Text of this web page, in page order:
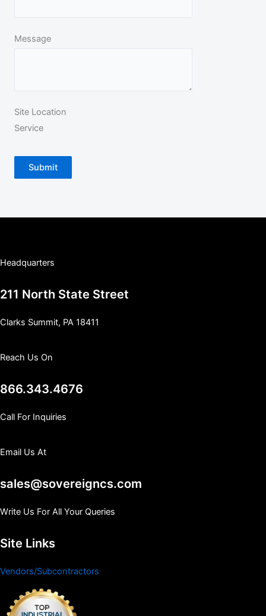
Message
Site Location
Service
Submit
Headquarters
211 North State Street
Clarks Summit, PA 18411
Reach Us On
866.343.4676
Call For Inquiries
Email Us At
sales@sovereigncs.com
Write Us For All Your Queries
Site Links
Vendors/Subcontractors